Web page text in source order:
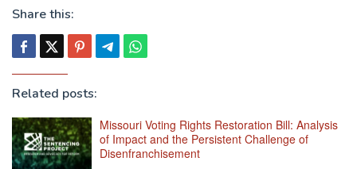
Share this:
Related posts:
Missouri Voting Rights Restoration Bill: Analysis
of Impact and the Persistent Challenge of
Disenfranchisement